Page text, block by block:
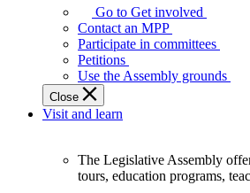
Legislature
works
best
when
get
involved.
Go to Get involved
Contact an MPP
Participate in committees
Petitions
Use the Assembly grounds
Close
Visit and learn
The Legislative Assembly
tours, education programs,